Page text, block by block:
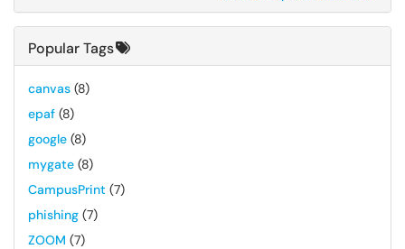
Popular Tags
canvas (8)
epaf (8)
google (8)
mygate (8)
CampusPrint (7)
phishing (7)
ZOOM (7)